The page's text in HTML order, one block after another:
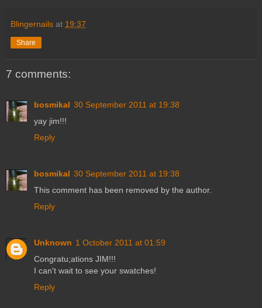
Blingernails at 19:37
Share
7 comments:
bosmikal 30 September 2011 at 19:38
yay jim!!!
Reply
bosmikal 30 September 2011 at 19:38
This comment has been removed by the author.
Reply
Unknown 1 October 2011 at 01:59
Congratu;ations JIM!!!
I can't wait to see your swatches!
Reply